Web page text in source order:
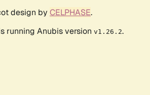
design by CELPHASE.
running Anubis version v1.26.2.